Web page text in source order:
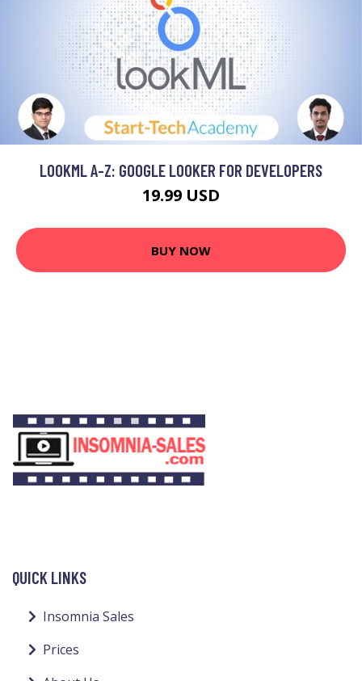
LOOKML A-Z: GOOGLE LOOKER FOR DEVELOPERS
19.99 USD
BUY NOW
QUICK LINKS
Insomnia Sales
Prices